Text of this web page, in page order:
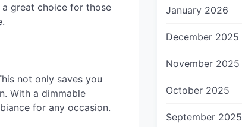
great choice for those
not only saves you
With a dimmable
for any occasion.
January 2026
December 2025
November 2025
October 2025
September 2025